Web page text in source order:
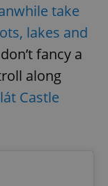
take
lakes and
fancy a
along
Castle